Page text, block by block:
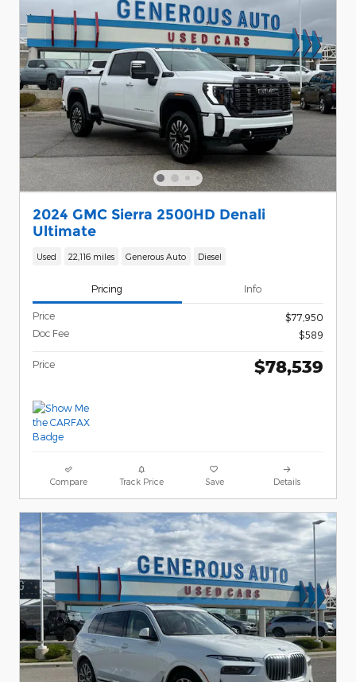
2024 GMC Sierra 2500HD Denali
Ultimate
Used 22,116 miles Generous Auto Diesel
Pricing Info
Price
$77,950
Doc Fee
$589
Price $78,539
Compare Track Price Save Details